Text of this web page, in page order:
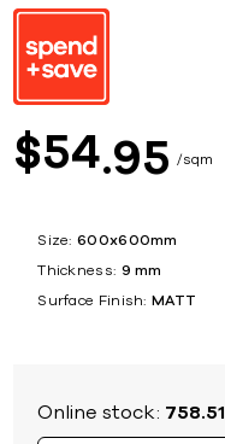
$54 95 sqm
Size: 600x600mm
Thickness: 9 mm
Surface Finish: MATT
Online stock: 758.51